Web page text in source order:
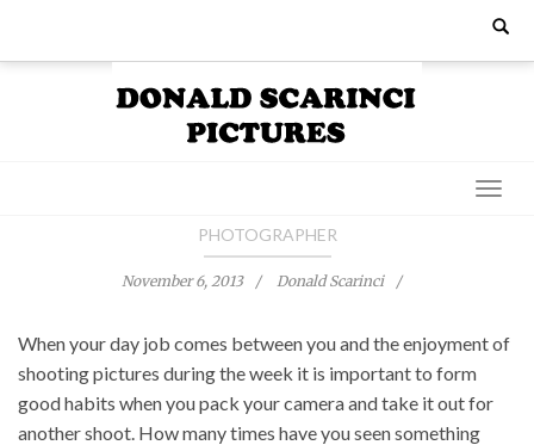
content
Search
PHOTOGRAPHER
November 6, 2013 Donald Scarinci
When your day job comes between you and the enjoyment of
shooting pictures during the week it is important to form
good habits when you pack your camera and take it out for
another shoot. How many times have you seen something